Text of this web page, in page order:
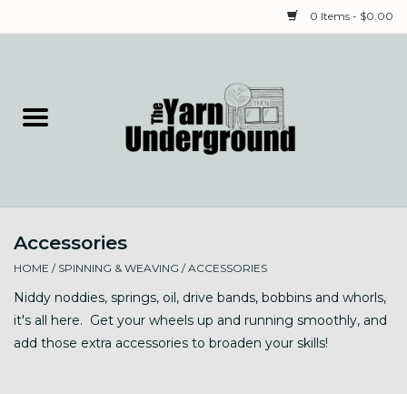
0 Items - $0.00
Needles & Notions
Spinning & Weaving
Fiber
Accessories
HOME / SPINNING & WEAVING /ACCESSORIES
Niddy noddies, springs, oil, drive bands, bobbins and whorls,
it's all here. Get your wheels up and running smoothly, and
add those extra accessories to broaden your skills!